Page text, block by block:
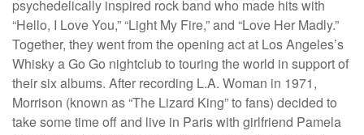
psychedelically inspired rock band who made hits with
“Hello, I Love You,” “Light My Fire,” and “Love Her Madly.”
Together, they went from the opening act at Los Angeles’s
Whisky a Go Go nightclub to touring the world in support of
their six albums. After recording L.A. Woman in 1971,
Morrison (known as “The Lizard King” to fans) decided to
take some time off and live in Paris with girlfriend Pamela